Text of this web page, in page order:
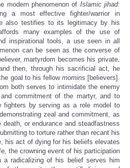
modern phenomenon of Islamicjihad:
a most effective fighter/warrior in
also testifies to its legitimacy by his
many examples of the use of
inspirational tools, a use seen in all
can be seen as the converse of
martyrdom becomes his private,
then, through his sacrificial act, he
goal to his fellow momins [believers].
both serves to intimidate the enemy
commitment of the martyr, and to
fighters by serving as a role model to
zeal and commitment, as
or endurance and steadfastness
to torture rather than recant his
his act of dying for his beliefs elevates
the crowning event of his participation
a radicalizing of his belief serves him